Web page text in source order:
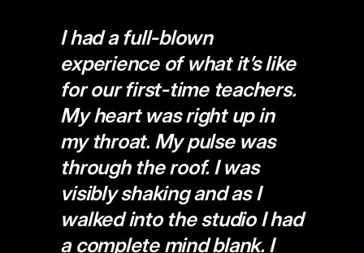
I had a full-blown
experience of what it’s like
for our first-time teachers.
My heart was right up in
my throat. My pulse was
through the roof. I was
visibly shaking and as I
walked into the studio I had
a complete mind blank. I